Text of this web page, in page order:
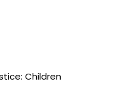
Children